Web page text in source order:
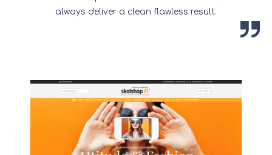
always deliver a clean flawless result.